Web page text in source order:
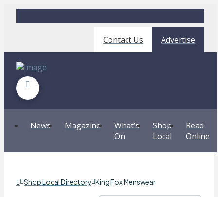
Contact Us Advertise
News Magazine
What’s
On
Shop
Local
Read
Online
Shop Local Directory King Fox Menswear